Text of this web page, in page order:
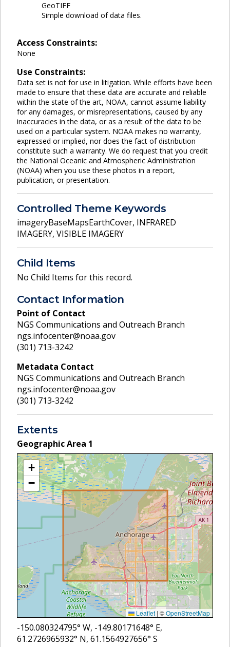
GeoTIFF
Simple download of data files.
Access Constraints:
None
Use Constraints:
Data set is not for use in litigation. While efforts have been
made to ensure that these data are accurate and reliable
within the state of the art, NOAA, cannot assume liability
for any damages, or misrepresentations, caused by any
inaccuracies in the data, or as a result of the data to be
used on a particular system. NOAA makes no warranty,
expressed or implied, nor does the fact of distribution
constitute such a warranty. We do request that you credit
the National Oceanic and Atmospheric Administration
(NOAA) when you use these photos in a report,
publication, or presentation.
Controlled Theme Keywords
imageryBaseMapsEarthCover, INFRARED
IMAGERY, VISIBLE IMAGERY
Child Items
No Child Items for this record.
Contact Information
Point of Contact
NGS Communications and Outreach Branch
ngs.infocenter@noaa.gov
(301) 713-3242
Metadata Contact
NGS Communications and Outreach Branch
ngs.infocenter@noaa.gov
(301) 713-3242
Extents
Geographic Area 1
+
−
Leaflet | ©OpenStreetMap
-150.080324795° W, -149.80171648° E,
61.2726965932° N, 61.1564927656° S